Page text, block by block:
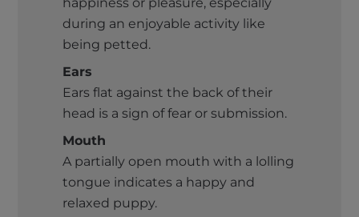
during an enjoyable activity like
being petted.
Ears
Ears flat against the back of their
head is a sign of fear or submission.
Mouth
A partially open mouth with a lolling
tongue indicates a happy and
relaxed puppy.